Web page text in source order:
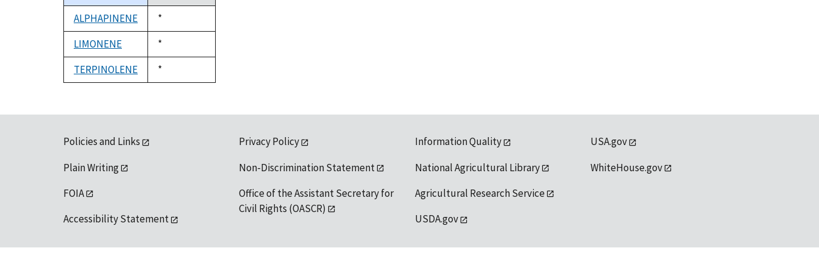
descending
ALPHAPINENE
Duke,
1992
*
LIMONENE
Duke,
1992
*
TERPINOLENE
Duke,
1992
*
Policies and Links
Plain Writing
FOIA
Accessibility Statement
Privacy Policy
Non-Discrimination Statement
Office of the Assistant Secretary for
Civil Rights (OASCR)
Information Quality
National Agricultural Library
Agricultural Research Service
USDA.gov
USA.gov
WhiteHouse.gov